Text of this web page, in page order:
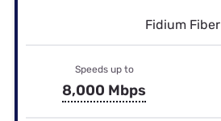
Fidium Fiber
Speeds up to
8,000 Mbps